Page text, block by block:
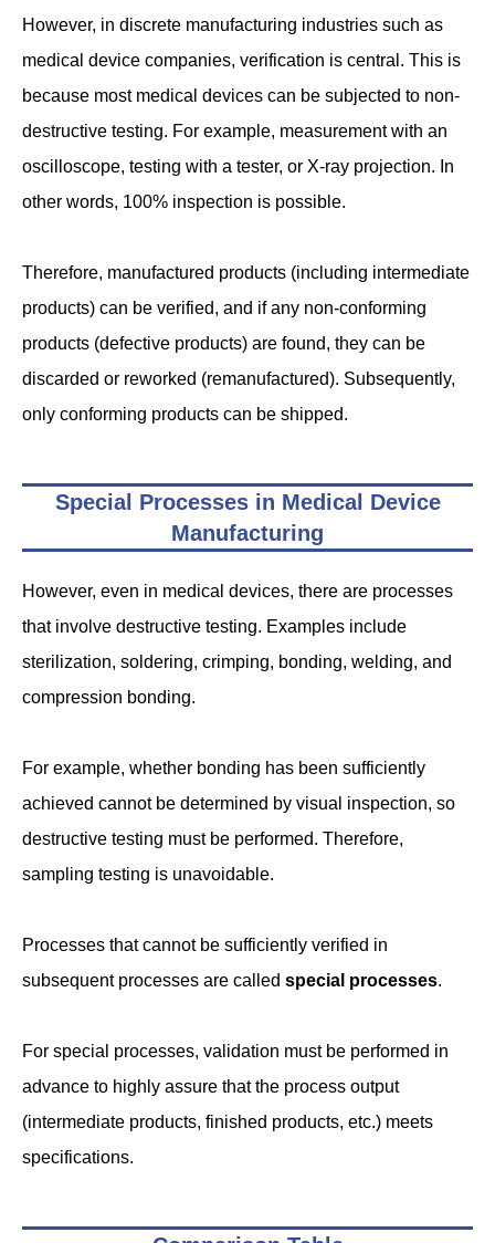
However, in discrete manufacturing industries such as
medical device companies, verification is central. This is
because most medical devices can be subjected to non-
destructive testing. For example, measurement with an
oscilloscope, testing with a tester, or X-ray projection. In
other words, 100% inspection is possible.
Therefore, manufactured products (including intermediate
products) can be verified, and if any non-conforming
products (defective products) are found, they can be
discarded or reworked (remanufactured). Subsequently,
only conforming products can be shipped.
Special Processes in Medical Device
Manufacturing
However, even in medical devices, there are processes
that involve destructive testing. Examples include
sterilization, soldering, crimping, bonding, welding, and
compression bonding.
For example, whether bonding has been sufficiently
achieved cannot be determined by visual inspection, so
destructive testing must be performed. Therefore,
sampling testing is unavoidable.
Processes that cannot be sufficiently verified in
subsequent processes are called special processes.
For special processes, validation must be performed in
advance to highly assure that the process output
(intermediate products, finished products, etc.) meets
specifications.